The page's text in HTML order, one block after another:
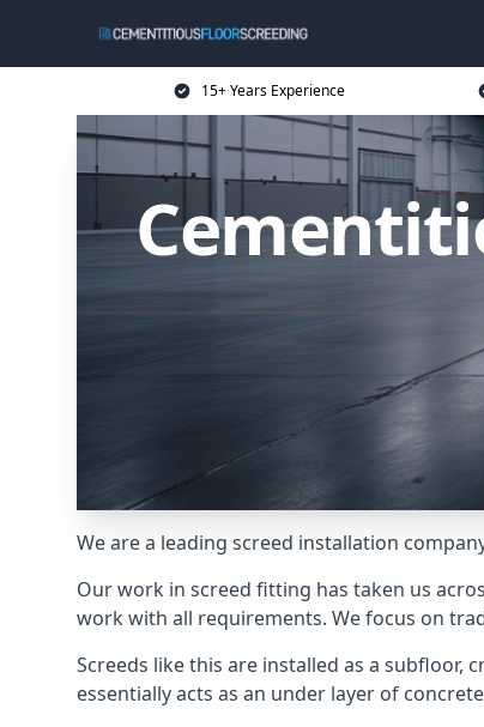
15+ Years Experience
We are a leading screed installation
Our work in screed fitting has taken us
work with all requirements. We focus on
Screeds like this are installed as a
essentially acts as an under layer of